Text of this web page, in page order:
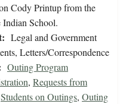
Cody Printup from the
Indian School.
Legal and Government
Letters/Correspondence
Outing Program
, Requests from
Students on Outings, Outing